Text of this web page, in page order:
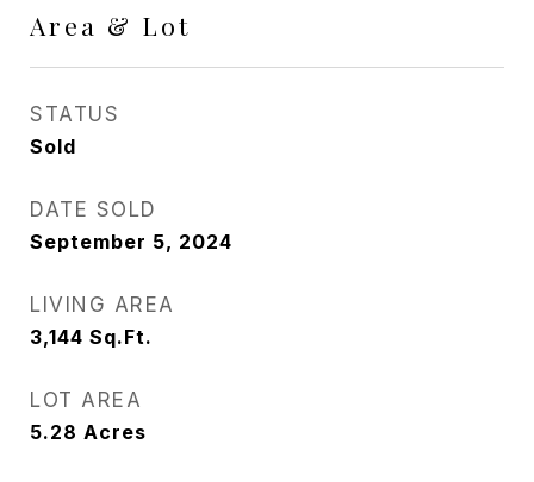
Area & Lot
STATUS
Sold
DATE SOLD
September 5, 2024
LIVING AREA
3,144 Sq.Ft.
LOT AREA
5.28 Acres